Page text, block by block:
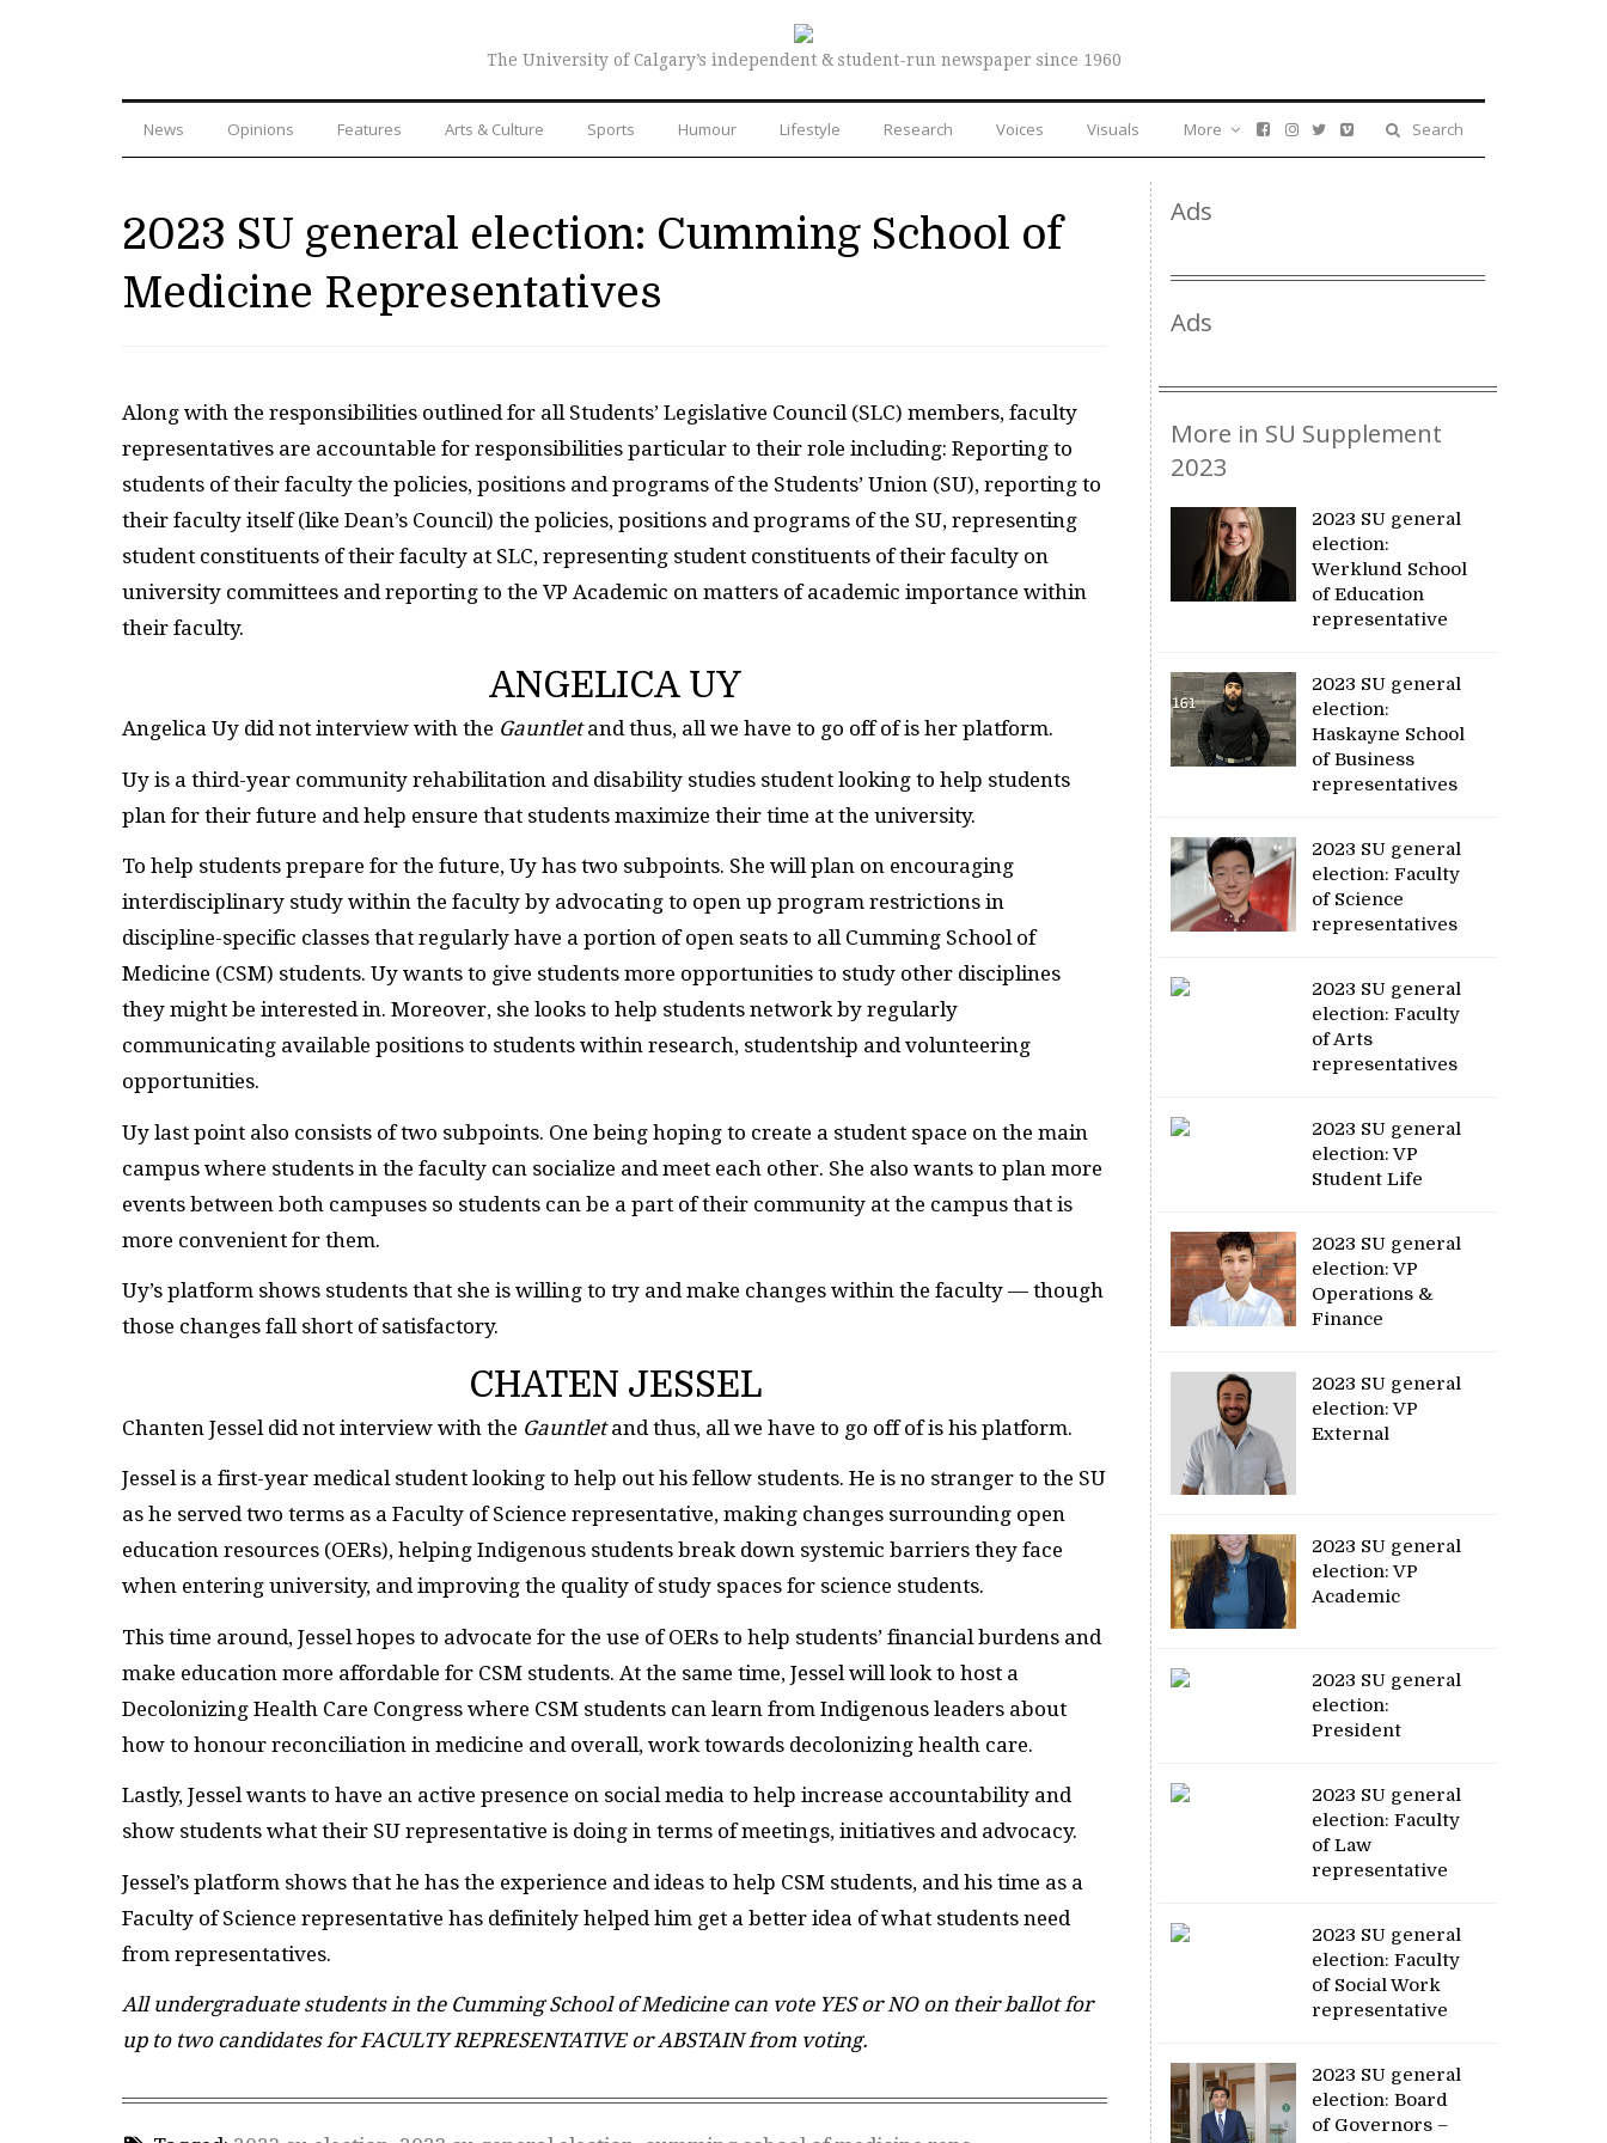
The University of Calgary’s independent & student-run newspaper since 1960
News Opinions Features Arts & Culture Sports Humour Lifestyle Research Voices Visuals Search
More
2023 SU general election: Cumming School of
Medicine Representatives
Along with the responsibilities outlined for all Students’ Legislative Council (SLC) members, faculty
representatives are accountable for responsibilities particular to their role including: Reporting to
students of their faculty the policies, positions and programs of the Students’ Union (SU), reporting to
their faculty itself (like Dean’s Council) the policies, positions and programs of the SU, representing
student constituents of their faculty at SLC, representing student constituents of their faculty on
university committees and reporting to the VP Academic on matters of academic importance within
their faculty.
ANGELICA UY
Angelica Uy did not interview with the Gauntletand thus, all we have to go off of is her platform.
Uy is a third-year community rehabilitation and disability studies student looking to help students
plan for their future and help ensure that students maximize their time at the university.
To help students prepare for the future, Uy has two subpoints. She will plan on encouraging
interdisciplinary study within the faculty by advocating to open up program restrictions in
discipline-specific classes that regularly have a portion of open seats to all Cumming School of
Medicine (CSM) students. Uy wants to give students more opportunities to study other disciplines
they might be interested in. Moreover, she looks to help students network by regularly
communicating available positions to students within research, studentship and volunteering
opportunities.
Uy last point also consists of two subpoints. One being hoping to create a student space on the main
campus where students in the faculty can socialize and meet each other. She also wants to plan more
events between both campuses so students can be a part of their community at the campus that is
more convenient for them.
Uy’s platform shows students that she is willing to try and make changes within the faculty — though
those changes fall short of satisfactory.
CHATEN JESSEL
Chanten Jessel did not interview with the Gauntletand thus, all we have to go off of is his platform.
Jessel is a first-year medical student looking to help out his fellow students. He is no stranger to the SU
as he served two terms as a Faculty of Science representative, making changes surrounding open
education resources (OERs), helping Indigenous students break down systemic barriers they face
when entering university, and improving the quality of study spaces for science students.
This time around, Jessel hopes to advocate for the use of OERs to help students’ financial burdens and
make education more affordable for CSM students. At the same time, Jessel will look to host a
Decolonizing Health Care Congress where CSM students can learn from Indigenous leaders about
how to honour reconciliation in medicine and overall, work towards decolonizing health care.
Lastly, Jessel wants to have an active presence on social media to help increase accountability and
show students what their SU representative is doing in terms of meetings, initiatives and advocacy.
Jessel’s platform shows that he has the experience and ideas to help CSM students, and his time as a
Faculty of Science representative has definitely helped him get a better idea of what students need
from representatives.
All undergraduate students in the Cumming School of Medicine can vote YES or NO on their ballot for
up to two candidates for FACULTY REPRESENTATIVE or ABSTAIN from voting.
Ads
Ads
More in SU Supplement
2023
2023 SU general
election:
Werklund School
of Education
representative
2023 SU general
election:
Haskayne School
of Business
representatives
2023 SU general
election: Faculty
of Science
representatives
2023 SU general
election: Faculty
of Arts
representatives
2023 SU general
election: VP
Student Life
2023 SU general
election: VP
Operations &
Finance
2023 SU general
election: VP
External
2023 SU general
election: VP
Academic
2023 SU general
election:
President
2023 SU general
election: Faculty
of Law
representative
2023 SU general
election: Faculty
of Social Work
representative
2023 SU general
election: Board
of Governors –